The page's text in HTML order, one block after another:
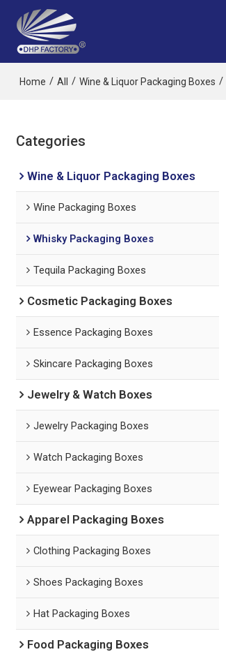
Home / All / Wine & Liquor Packaging Boxes /
Categories
Wine & Liquor Packaging Boxes
Wine Packaging Boxes
Whisky Packaging Boxes
Tequila Packaging Boxes
Cosmetic Packaging Boxes
Essence Packaging Boxes
Skincare Packaging Boxes
Jewelry & Watch Boxes
Jewelry Packaging Boxes
Watch Packaging Boxes
Eyewear Packaging Boxes
Apparel Packaging Boxes
Clothing Packaging Boxes
Shoes Packaging Boxes
Hat Packaging Boxes
Food Packaging Boxes